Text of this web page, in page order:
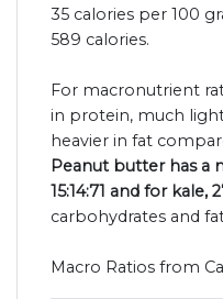
35 calories per 100
589 calories.
For macronutrient
in protein, much
heavier in fat
Peanut butter has a
15:14:71 and for kale,
carbohydrates and
Macro Ratios from